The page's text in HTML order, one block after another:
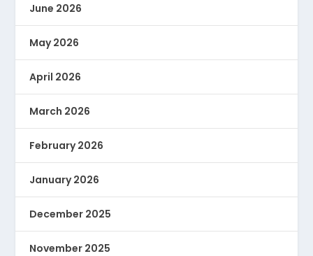
June 2026
May 2026
April 2026
March 2026
February 2026
January 2026
December 2025
November 2025